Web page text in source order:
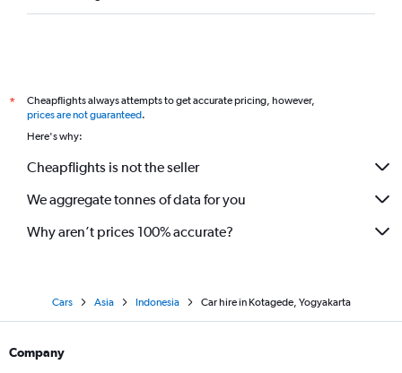
*
Cheapflights always attempts to get accurate pricing, however,
prices are not guaranteed.
Here's why:
Cheapflights is not the seller
We aggregate tonnes of data for you
Why aren’t prices 100% accurate?
Cars Asia Indonesia Car hire in Kotagede, Yogyakarta
Company